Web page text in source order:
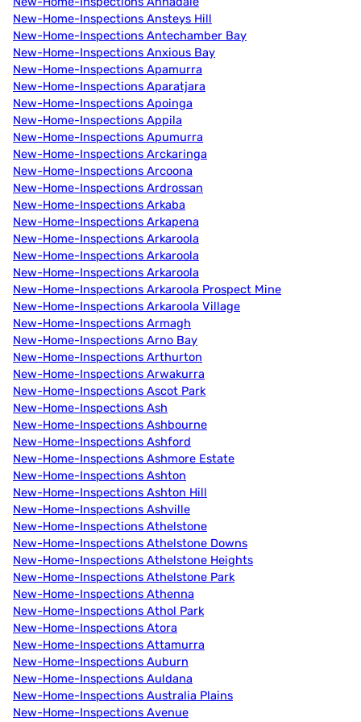
New-Home-Inspections Ansteys Hill
New-Home-Inspections Antechamber Bay
New-Home-Inspections Anxious Bay
New-Home-Inspections Apamurra
New-Home-Inspections Aparatjara
New-Home-Inspections Apoinga
New-Home-Inspections Appila
New-Home-Inspections Apumurra
New-Home-Inspections Arckaringa
New-Home-Inspections Arcoona
New-Home-Inspections Ardrossan
New-Home-Inspections Arkaba
New-Home-Inspections Arkapena
New-Home-Inspections Arkaroola
New-Home-Inspections Arkaroola
New-Home-Inspections Arkaroola
New-Home-Inspections Arkaroola Prospect Mine
New-Home-Inspections Arkaroola Village
New-Home-Inspections Armagh
New-Home-Inspections Arno Bay
New-Home-Inspections Arthurton
New-Home-Inspections Arwakurra
New-Home-Inspections Ascot Park
New-Home-Inspections Ash
New-Home-Inspections Ashbourne
New-Home-Inspections Ashford
New-Home-Inspections Ashmore Estate
New-Home-Inspections Ashton
New-Home-Inspections Ashton Hill
New-Home-Inspections Ashville
New-Home-Inspections Athelstone
New-Home-Inspections Athelstone Downs
New-Home-Inspections Athelstone Heights
New-Home-Inspections Athelstone Park
New-Home-Inspections Athenna
New-Home-Inspections Athol Park
New-Home-Inspections Atora
New-Home-Inspections Attamurra
New-Home-Inspections Auburn
New-Home-Inspections Auldana
New-Home-Inspections Australia Plains
New-Home-Inspections Avenue